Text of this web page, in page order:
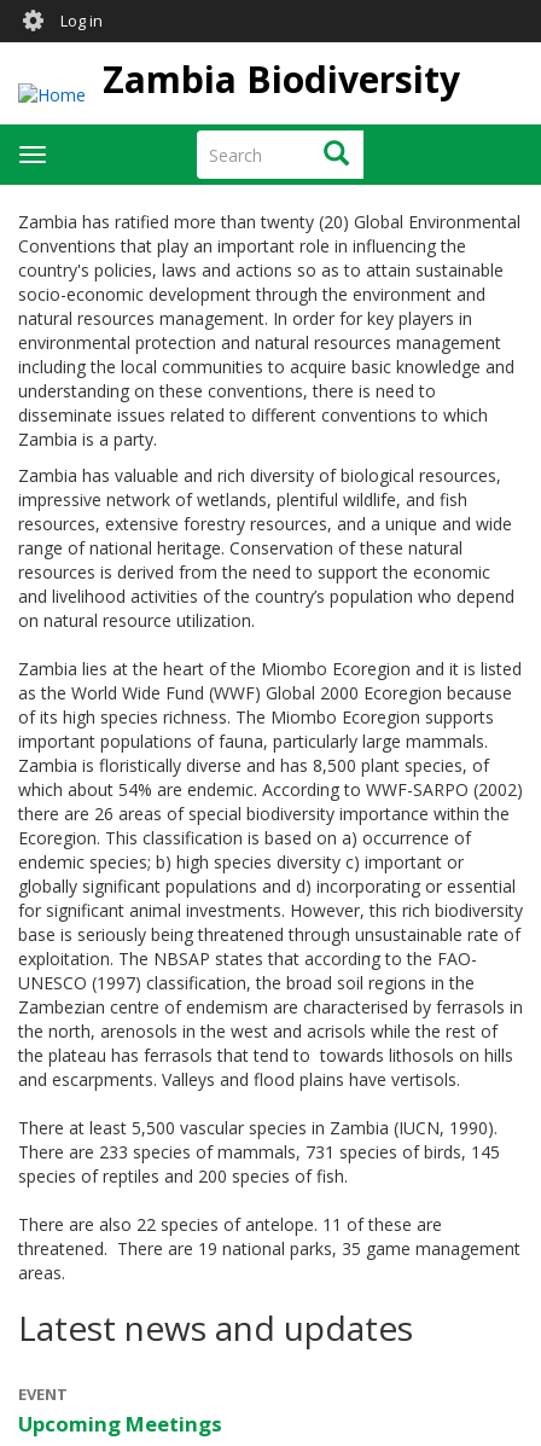
Skip
content
User
account
menu
Log in
Zambia Biodiversity
Search Search
Toggle
navigation
Zambia has ratified more than twenty (20) Global Environmental
Conventions that play an important role in influencing the
country's policies, laws and actions so as to attain sustainable
socio-economic development through the environment and
natural resources management. In order for key players in
environmental protection and natural resources management
including the local communities to acquire basic knowledge and
understanding on these conventions, there is need to
disseminate issues related to different conventions to which
Zambia is a party.
Zambia has valuable and rich diversity of biological resources,
impressive network of wetlands, plentiful wildlife, and fish
resources, extensive forestry resources, and a unique and wide
range of national heritage. Conservation of these natural
resources is derived from the need to support the economic
and livelihood activities of the country’s population who depend
on natural resource utilization.
Zambia lies at the heart of the Miombo Ecoregion and it is listed
as the World Wide Fund (WWF) Global 2000 Ecoregion because
of its high species richness. The Miombo Ecoregion supports
important populations of fauna, particularly large mammals.
Zambia is floristically diverse and has 8,500 plant species, of
which about 54% are endemic. According to WWF-SARPO (2002)
there are 26 areas of special biodiversity importance within the
Ecoregion. This classification is based on a) occurrence of
endemic species; b) high species diversity c) important or
globally significant populations and d) incorporating or essential
for significant animal investments. However, this rich biodiversity
base is seriously being threatened through unsustainable rate of
exploitation. The NBSAP states that according to the FAO-
UNESCO (1997) classification, the broad soil regions in the
Zambezian centre of endemism are characterised by ferrasols in
the north, arenosols in the west and acrisols while the rest of
the plateau has ferrasols that tend to towards lithosols on hills
and escarpments. Valleys and flood plains have vertisols.
There at least 5,500 vascular species in Zambia (IUCN, 1990).
There are 233 species of mammals, 731 species of birds, 145
species of reptiles and 200 species of fish.
There are also 22 species of antelope. 11 of these are
threatened. There are 19 national parks, 35 game management
areas.
Latest news and updates
EVENT
Upcoming Meetings